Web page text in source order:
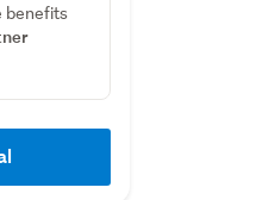
benefits